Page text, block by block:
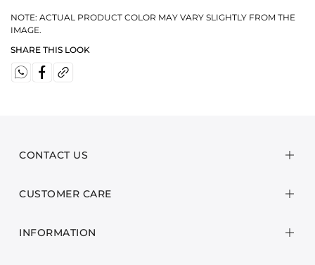
NOTE: ACTUAL PRODUCT COLOR MAY VARY SLIGHTLY FROM THE
IMAGE.
SHARE THIS LOOK
CONTACT US
CUSTOMER CARE
INFORMATION